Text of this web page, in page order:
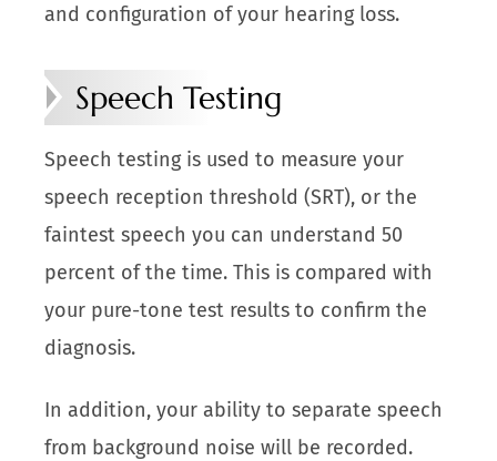
and configuration of your hearing loss.
Speech Testing
Speech testing is used to measure your
speech reception threshold (SRT), or the
faintest speech you can understand 50
percent of the time. This is compared with
your pure-tone test results to confirm the
diagnosis.
In addition, your ability to separate speech
from background noise will be recorded.